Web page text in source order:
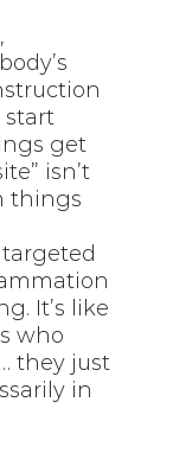
start
get
isn’t
things
It’s like
who
they just
in